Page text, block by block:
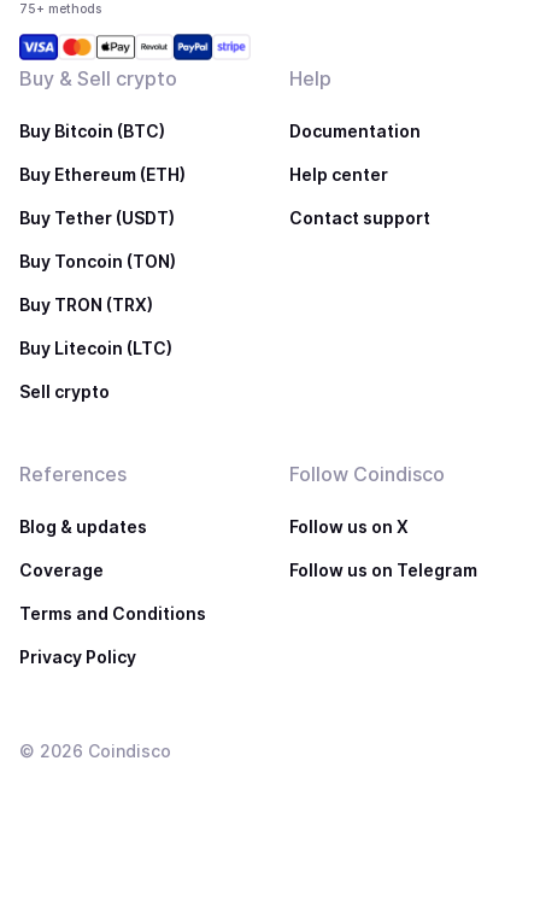
75+ methods
Buy & Sell crypto
Buy Bitcoin (BTC)
Buy Ethereum (ETH)
Buy Tether (USDT)
Buy Toncoin (TON)
Buy TRON (TRX)
Buy Litecoin (LTC)
Sell crypto
Help
Documentation
Help center
Contact support
References
Blog & updates
Coverage
Terms and Conditions
Privacy Policy
Follow Coindisco
Follow us on X
Follow us on Telegram
© 2026 Coindisco